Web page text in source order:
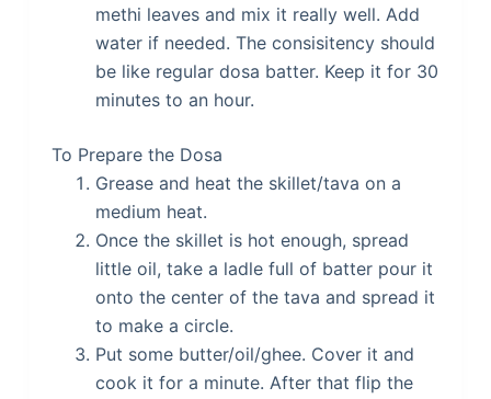
methi leaves and mix it really well. Add
water if needed. The consisitency should
be like regular dosa batter. Keep it for 30
minutes to an hour.
To Prepare the Dosa
Grease and heat the skillet/tava on a
medium heat.
Once the skillet is hot enough, spread
little oil, take a ladle full of batter pour it
onto the center of the tava and spread it
to make a circle.
Put some butter/oil/ghee. Cover it and
cook it for a minute. After that flip the